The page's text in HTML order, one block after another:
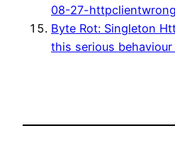
08-27-
Byte Rot: Singleton
this serious